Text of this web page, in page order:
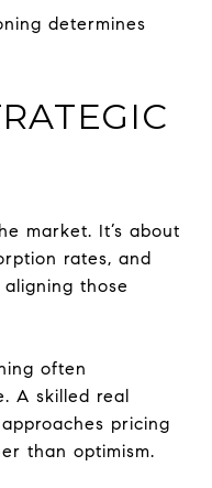
determines
market. It’s about
rates, and
those
often
A skilled real
pricing
than optimism.